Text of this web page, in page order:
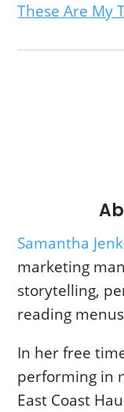
These Are My
Samantha
marketing
storytelling,
reading
In her free
performing in
East Coast